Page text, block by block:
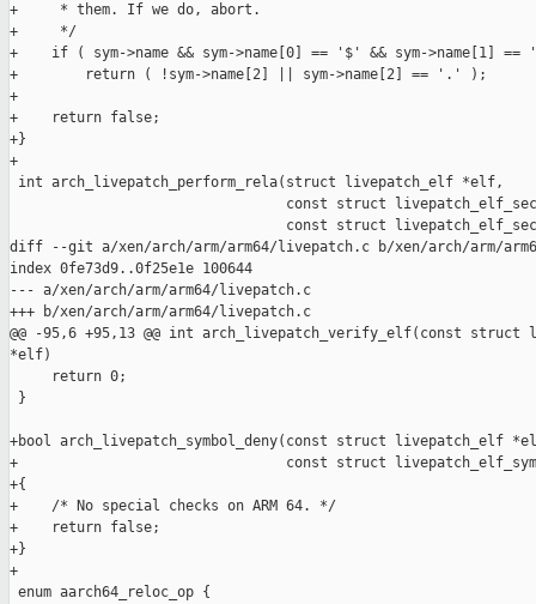
+     * them. If we do, abort.
+     */
+    if ( sym->name && sym->name[0] == '$' && sym->name[1]
+        return ( !sym->name[2] || sym->name[2] == '.' );
+
+    return false;
+}
+
int arch_livepatch_perform_rela(struct livepatch_elf *elf,
const struct
const struct
diff --git a/xen/arch/arm/arm64/livepatch.c b/xen/arch/arm/
index 0fe73d9..0f25e1e 100644
--- a/xen/arch/arm/arm64/livepatch.c
+++ b/xen/arch/arm/arm64/livepatch.c
@@ -95,6 +95,13 @@ int arch_livepatch_verify_elf(const
*elf)
     return 0;
}
+bool arch_livepatch_symbol_deny(const struct livepatch_elf
+                                const struct livepatch_elf_sym
+{
+    /* No special checks on ARM 64. */
+    return false;
+}
+
enum aarch64_reloc_op {